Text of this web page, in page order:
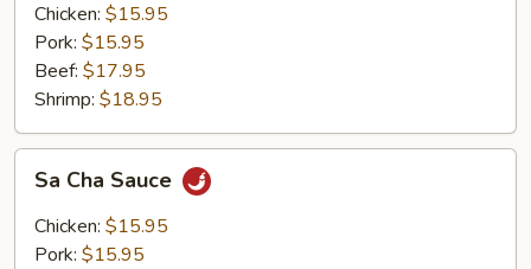
Chicken: $15.95
Pork: $15.95
Beef: $17.95
Shrimp: $18.95
Cha
Sauce
Sa Cha Sauce
Chicken: $15.95
Pork: $15.95